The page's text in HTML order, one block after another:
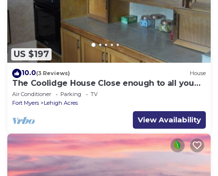
US $197
10.0(3 Reviews) House
The Coolidge House Close enough to all you
want to do, but not too close
Air Conditioner Parking
TV
Fort Myers
Lehigh Acres
View Availability